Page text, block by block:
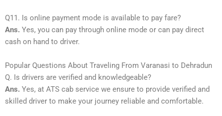
Q11. Is online payment mode is available to pay fare?
Ans. Yes, you can pay through online mode or can pay direct
cash on hand to driver.
Popular Questions About Traveling From Varanasi to Dehradun
Q. Is drivers are verified and knowledgeable?
Ans. Yes, at ATS cab service we ensure to provide verified and
skilled driver to make your journey reliable and comfortable.